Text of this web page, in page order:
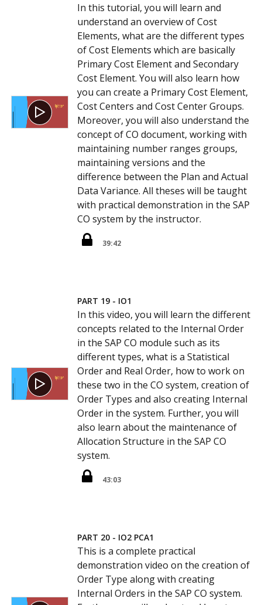
In this tutorial, you will learn and
understand an overview of Cost
Elements, what are the different types
of Cost Elements which are basically
Primary Cost Element and Secondary
Cost Element. You will also learn how
you can create a Primary Cost Element,
Cost Centers and Cost Center Groups.
Moreover, you will also understand the
concept of CO document, working with
maintaining number ranges groups,
maintaining versions and the
difference between the Plan and Actual
Data Variance. All theses will be taught
with practical demonstration in the SAP
CO system by the instructor.
39:42
PART 19 - IO1
In this video, you will learn the different
concepts related to the Internal Order
in the SAP CO module such as its
different types, what is a Statistical
Order and Real Order, how to work on
these two in the CO system, creation of
Order Types and also creating Internal
Order in the system. Further, you will
also learn about the maintenance of
Allocation Structure in the SAP CO
system.
43:03
PART 20 - IO2 PCA1
This is a complete practical
demonstration video on the creation of
Order Type along with creating
Internal Orders in the SAP CO system.